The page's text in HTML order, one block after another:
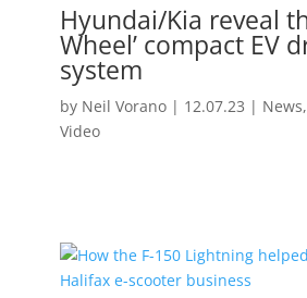
Hyundai/Kia reveal
Wheel’ compact EV
system
by Neil Vorano| 12.07.23 | News,
Video